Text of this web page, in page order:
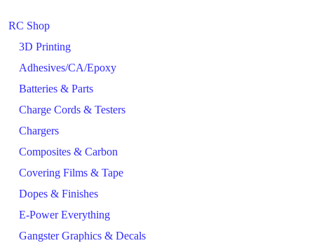
RC Shop
3D Printing
Adhesives/CA/Epoxy
Batteries & Parts
Charge Cords & Testers
Chargers
Composites & Carbon
Covering Films & Tape
Dopes & Finishes
E-Power Everything
Gangster Graphics & Decals